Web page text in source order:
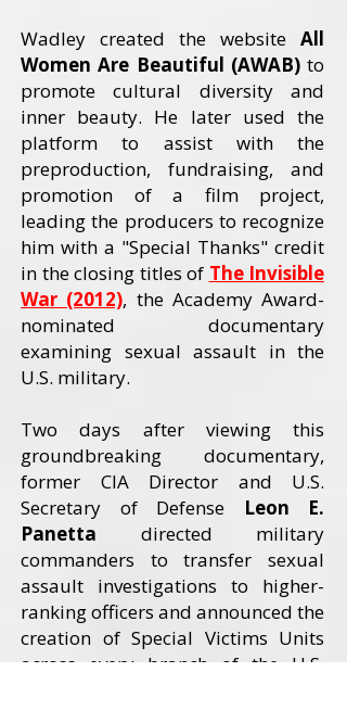
Wadley created the website All
Women Are Beautiful (AWAB)to
promote cultural diversity and
inner beauty. He later used the
platform to assist with the
preproduction, fundraising, and
promotion of a film project,
leading the producers to recognize
him with a "Special Thanks" credit
in the closing titles of The Invisible
War (2012), the Academy Award-
nominated documentary
examining sexual assault in the
U.S. military.
Two days after viewing this
groundbreaking documentary,
former CIA Director and U.S.
Secretary of Defense
Leon E.
Panetta directed military
commanders to transfer sexual
assault investigations to higher-
ranking officers and announced the
creation of Special Victims Units
across every branch of the U.S.